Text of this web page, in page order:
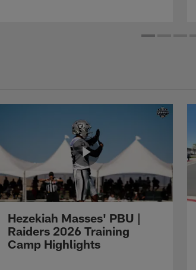
Hezekiah Masses' PBU |
Raiders 2026 Training
Camp Highlights